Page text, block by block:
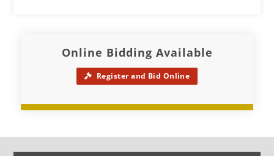
Online Bidding Available
Register and Bid Online